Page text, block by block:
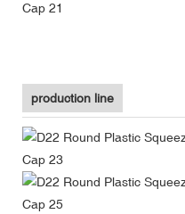
production line